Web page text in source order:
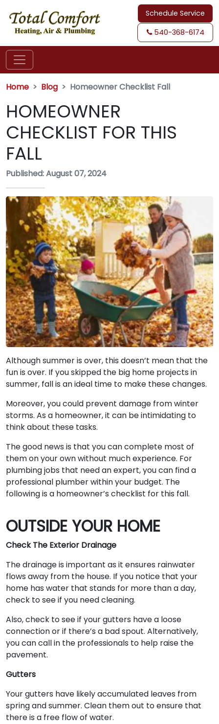
Schedule Service
540-368-6174
Home Blog Homeowner Checklist Fall
HOMEOWNER
CHECKLIST FOR THIS
FALL
Published: August 07, 2024
Although summer is over, this doesn’t mean that the
fun is over. If you skipped the big home projects in
summer, fall is an ideal time to make these changes.
Moreover, you could prevent damage from winter
storms. As a homeowner, it can be intimidating to
think about these tasks.
The good news is that you can complete most of
them on your own without much experience. For
plumbing jobs that need an expert, you can find a
professional plumber within your budget. The
following is a homeowner’s checklist for this fall.
OUTSIDE YOUR HOME
Check The Exterior Drainage
The drainage is important as it ensures rainwater
flows away from the house. If you notice that your
home has water that stands for more than a day,
check to see if you need cleaning.
Also, check to see if your gutters have a loose
connection or if there’s a bad spout. Alternatively,
you can call in the professionals to help raise the
pavement.
Gutters
Your gutters have likely accumulated leaves from
spring and summer. Clean them out to ensure that
there is a free flow of water.